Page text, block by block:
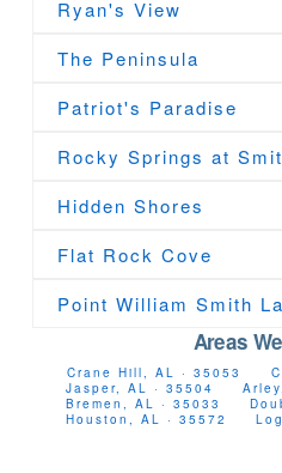
Ryan's View
The Peninsula
Patriot's Paradise
Rocky Springs at
Hidden Shores
Flat Rock Cove
Point William Smith
Areas
Crane Hill, AL · 35053
Jasper, AL · 35504
Bremen, AL · 35033
Houston, AL · 35572